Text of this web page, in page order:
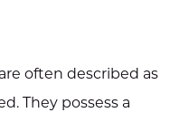
often described as
They possess a